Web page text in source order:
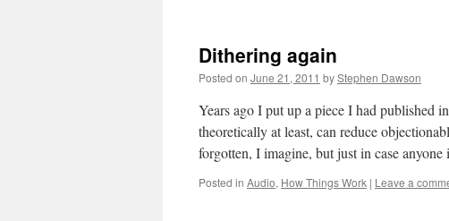
Dithering again
Posted on June 21, 2011 byStephen Dawson
Years ago I put up a piece I had published
theoretically at least, can reduce
forgotten, I imagine, but just in case
Posted in Audio, How Things Work | Leave a